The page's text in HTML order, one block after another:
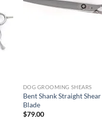
DOG GROOMING SHEARS
Bent Shank Straight
Blade
$79.00